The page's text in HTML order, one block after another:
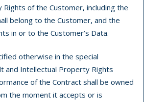
of the Customer, including the
belong to the Customer, and the
in or to the Customer’s Data.
otherwise in the special
and Intellectual Property Rights
of the Contract shall be owned
the moment it accepts or is